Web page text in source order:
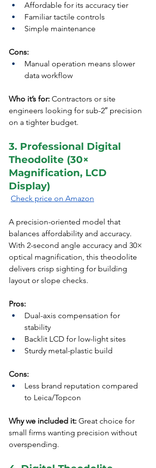
Affordable for its accuracy tier
Familiar tactile controls
Simple maintenance
Cons:
Manual operation means slower
data workflow
Who it’s for: Contractors or site
engineers looking for sub-2″ precision
on a tighter budget.
3. Professional Digital
Theodolite (30×
Magnification, LCD
Display)
Check price on Amazon
A precision-oriented model that
balances affordability and accuracy.
With 2-second angle accuracy and 30×
optical magnification, this theodolite
delivers crisp sighting for building
layout or slope checks.
Pros:
Dual-axis compensation for
stability
Backlit LCD for low-light sites
Sturdy metal-plastic build
Cons:
Less brand reputation compared
to Leica/Topcon
Why we included it: Great choice for
small firms wanting precision without
overspending.